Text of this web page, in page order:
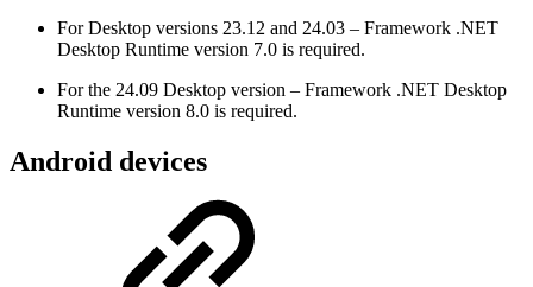
For Desktop versions 23.12 and 24.03 – Framework .NET
Desktop Runtime version 7.0 is required.
For the 24.09 Desktop version – Framework .NET Desktop
Runtime version 8.0 is required.
Android devices